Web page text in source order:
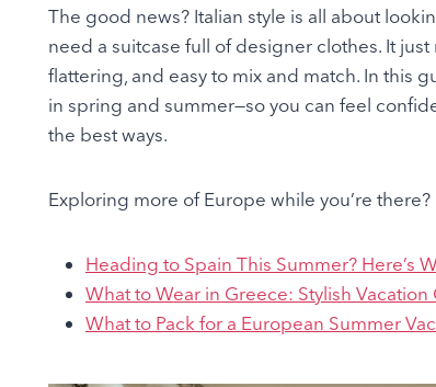
The good news? Italian style is all about
need a suitcase full of designer clothes. It
flattering, and easy to mix and match. In this
in spring and summer—so you can feel
the best ways.
Exploring more of Europe while you’re there?
Heading to Spain This Summer? Here’s
What to Wear in Greece: Stylish
What to Pack for a European Summer